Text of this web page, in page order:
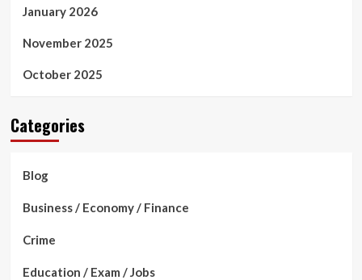
January 2026
November 2025
October 2025
Categories
Blog
Business / Economy / Finance
Crime
Education / Exam / Jobs